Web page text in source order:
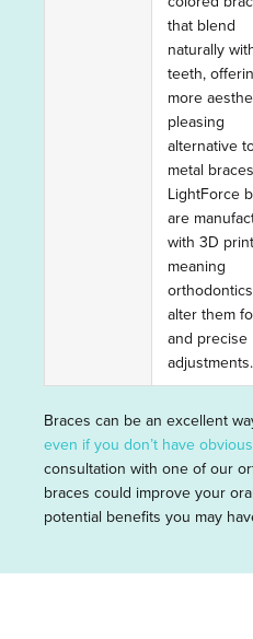
that blend
naturally
teeth,
more
pleasing
alternative
metal
LightForce
are
with 3D
meaning
alter them
and precise
adjustments.
Braces can be an excellent
even if you don’t have
consultation with one of our
braces could improve your
potential benefits you may